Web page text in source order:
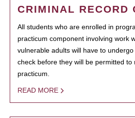
CRIMINAL RECORD
All students who are enrolled in
practicum component involving work
vulnerable adults will have to
check before they will be permitted to
practicum.
READ MORE